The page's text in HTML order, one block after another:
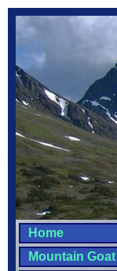
Home
Mountain Goat